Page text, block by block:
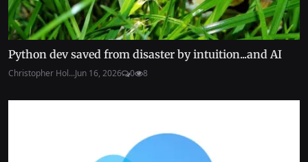
Python dev saved from disaster by intuition...and AI
Christopher Hol...Jun 16, 2026 0 8